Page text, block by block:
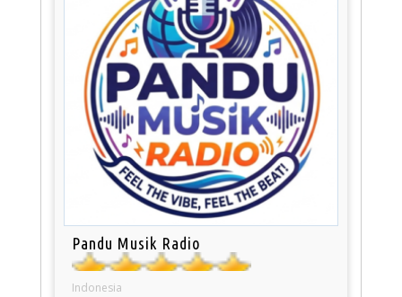
Pandu Musik Radio
Indonesia